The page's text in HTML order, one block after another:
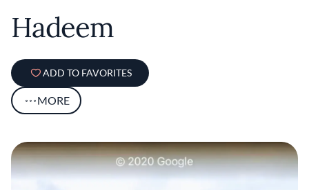
Hadeem
ADD TO FAVORITES
MORE